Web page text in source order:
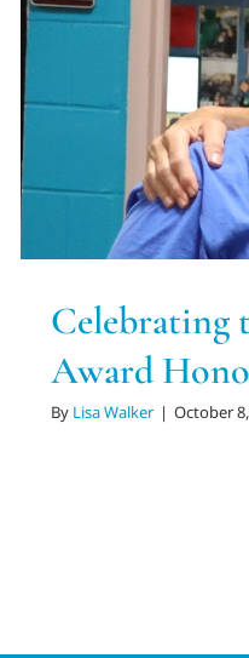
Celebrating
Award
By Lisa Walker | October